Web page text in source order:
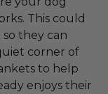
This could
they can
corner of
to help
enjoys their